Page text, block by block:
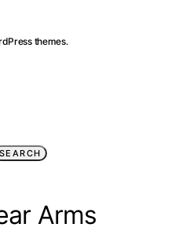
themes.
SEARCH
Arms